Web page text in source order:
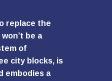
replace the
be a
of
city blocks, is
embodies a